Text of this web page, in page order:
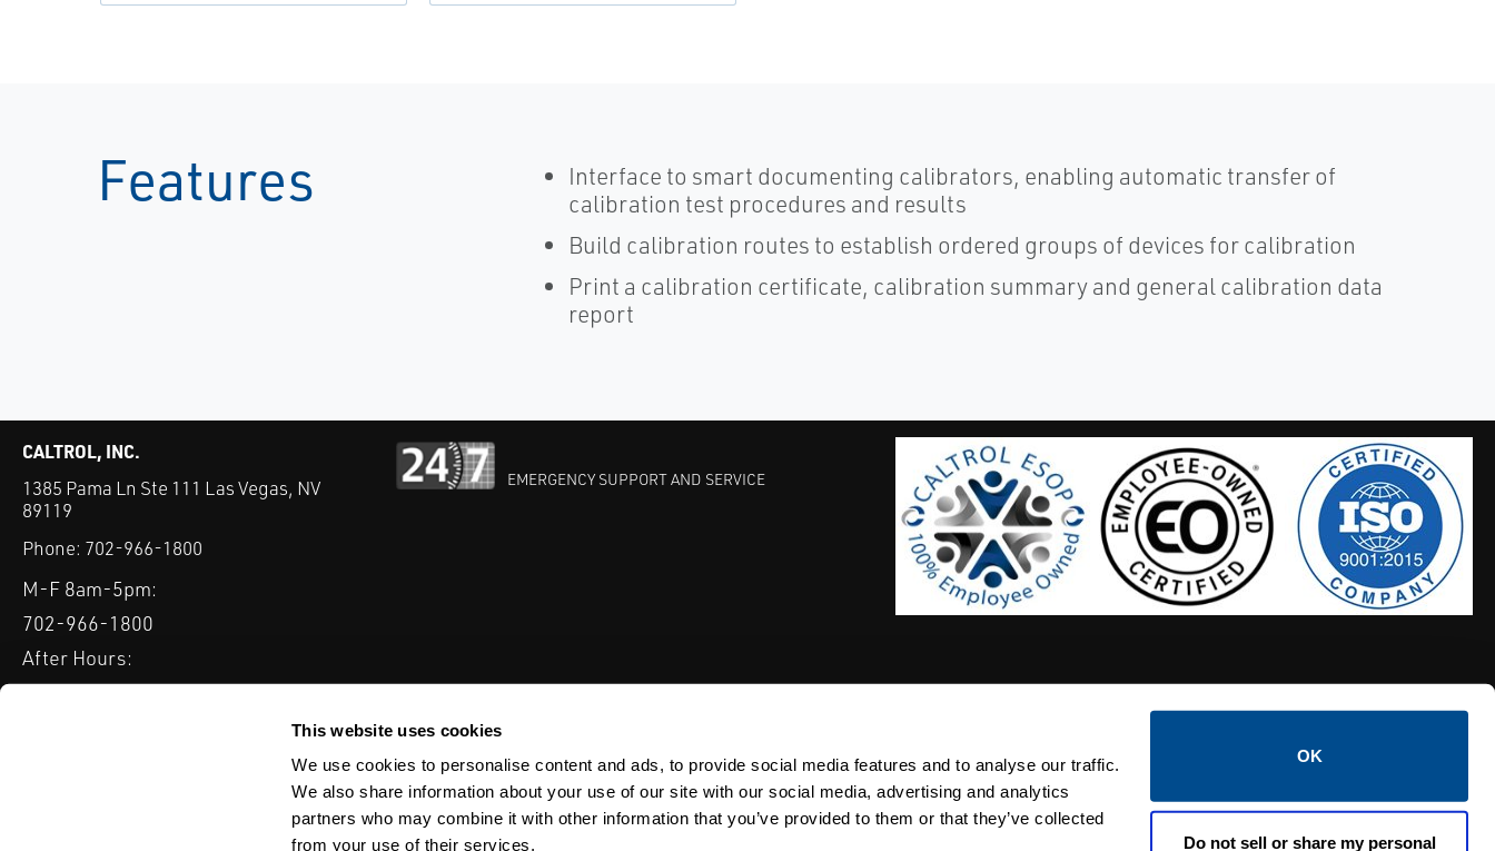
This website uses cookies
We use cookies to personalise content and ads, to provide social media features and to analyse our traffic.
We also share information about your use of our site with our social media, advertising and analytics
partners who may combine it with other information that you’ve provided to them or that they’ve collected
from your use of their services.
OK
Do not sell or share my personal
Features
Interface to smart documenting calibrators, enabling automatic transfer of
calibration test procedures and results
Build calibration routes to establish ordered groups of devices for calibration
Print a calibration certificate, calibration summary and general calibration data
report
CALTROL, INC.
1385 Pama Ln Ste 111 Las Vegas, NV
89119
Phone: 702-966-1800
M-F 8am-5pm:
702-966-1800
After Hours:
877-827-8131
EMERGENCY SUPPORT AND SERVICE
INDUSTRIES EXPERTISE & BEST PRACTICES COMMITMENT TO QUALITY LIFE SCIENCES HOSES CALTROL CREDIT APPLICATION